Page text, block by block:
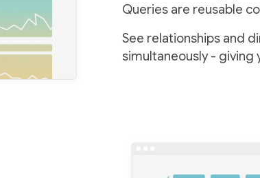
Queries are reusable
See relationships and
simultaneously - giving